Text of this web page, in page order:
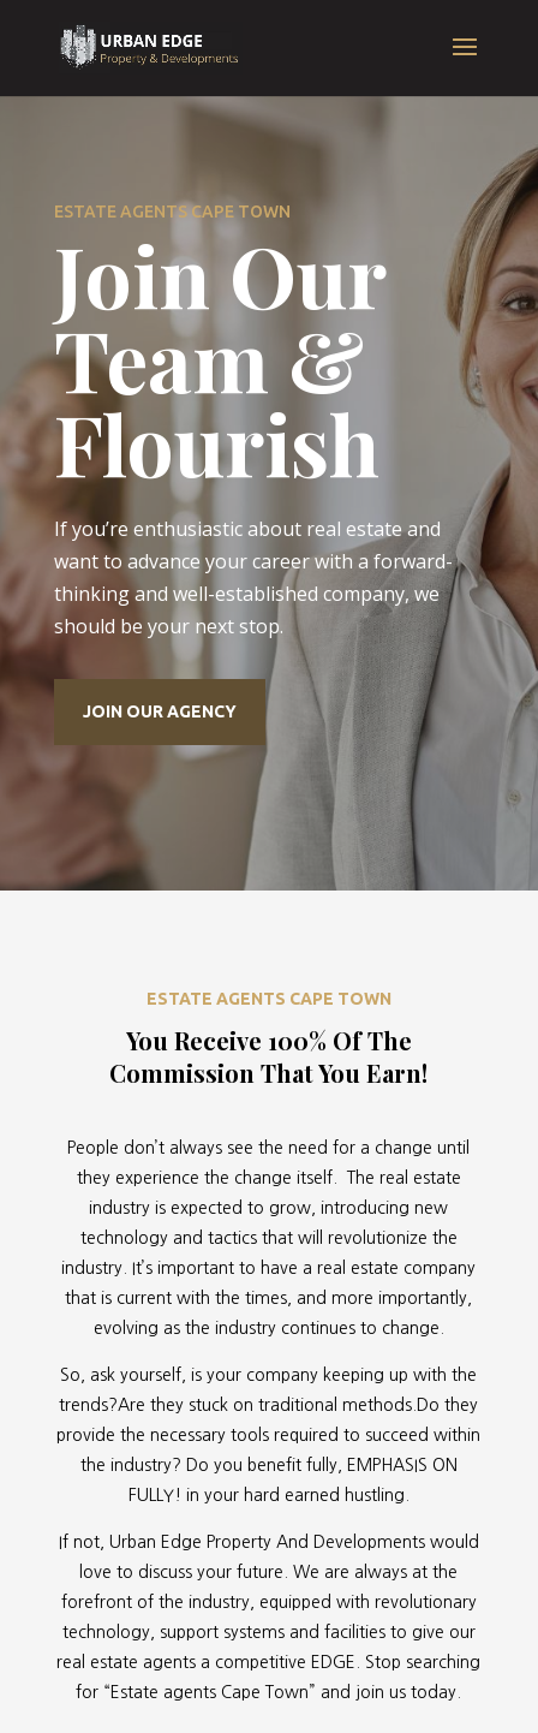
ESTATE AGENTS CAPE TOWN
Join Our
Team &
Flourish
If you’re enthusiastic about real estate and
want to advance your career with a forward-
thinking and well-established company, we
should be your next stop.
JOIN OUR AGENCY
ESTATE AGENTS CAPE TOWN
You Receive 100% Of The
Commission That You Earn!
People don’t always see the need for a change until
they experience the change itself. The real estate
industry is expected to grow, introducing new
technology and tactics that will revolutionize the
industry. It’s important to have a real estate company
that is current with the times, and more importantly,
evolving as the industry continues to change.
So, ask yourself, is your company keeping up with the
trends?Are they stuck on traditional methods.Do they
provide the necessary tools required to succeed within
the industry? Do you benefit fully, EMPHASIS ON
FULLY! in your hard earned hustling.
If not, Urban Edge Property And Developments would
love to discuss your future. We are always at the
forefront of the industry, equipped with revolutionary
technology, support systems and facilities to give our
real estate agents a competitive EDGE. Stop searching
for “ Estate agents Cape Town” and join us today.